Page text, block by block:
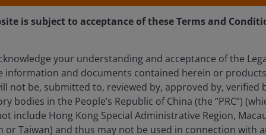
CFA
is subject to acceptance of these Terms and
your understanding and acceptance of the
information and documents contained herein or
not be, submitted to, reviewed by, approved by, verified
bodies in the People’s Republic of China (the “PRC”)
include Hong Kong Special Administrative Region,
or Taiwan) and thus may not be used in connection with